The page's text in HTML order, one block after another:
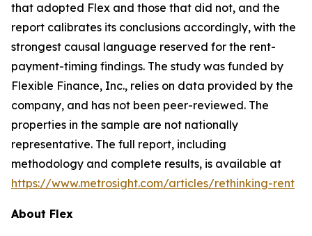
that adopted Flex and those that did not, and the
report calibrates its conclusions accordingly, with the
strongest causal language reserved for the rent-
payment-timing findings. The study was funded by
Flexible Finance, Inc., relies on data provided by the
company, and has not been peer-reviewed. The
properties in the sample are not nationally
representative. The full report, including
methodology and complete results, is available at
https://www.metrosight.com/articles/rethinking-rent
About Flex